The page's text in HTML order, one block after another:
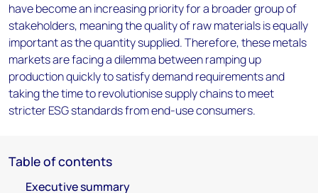
have become an increasing priority for a broader group of
stakeholders, meaning the quality of raw materials is equally
important as the quantity supplied. Therefore, these metals
markets are facing a dilemma between ramping up
production quickly to satisfy demand requirements and
taking the time to revolutionise supply chains to meet
stricter ESG standards from end-use consumers.
Table of contents
Executive summary